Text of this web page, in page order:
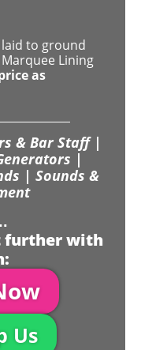
to ground
Lining
as
& Bar Staff |
|
| Sounds &
further with
Us